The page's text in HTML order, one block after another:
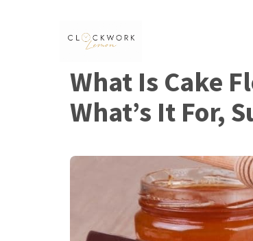
What Is Cake
What’s It For,